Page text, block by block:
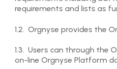
requirements and lists as
1.2. Orgnyse provides the
1.3. Users can through the
on-line Orgnyse Platform